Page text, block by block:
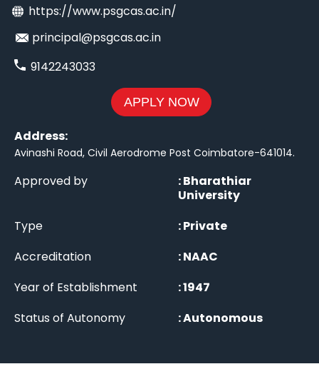
https://www.psgcas.ac.in/
principal@psgcas.ac.in
9142243033
APPLY NOW
Address:
Avinashi Road, Civil Aerodrome Post Coimbatore-641014.
Approved by :Bharathiar
University
Type
:Private
Accreditation
:NAAC
Year of Establishment
:1947
Status of Autonomy
:Autonomous